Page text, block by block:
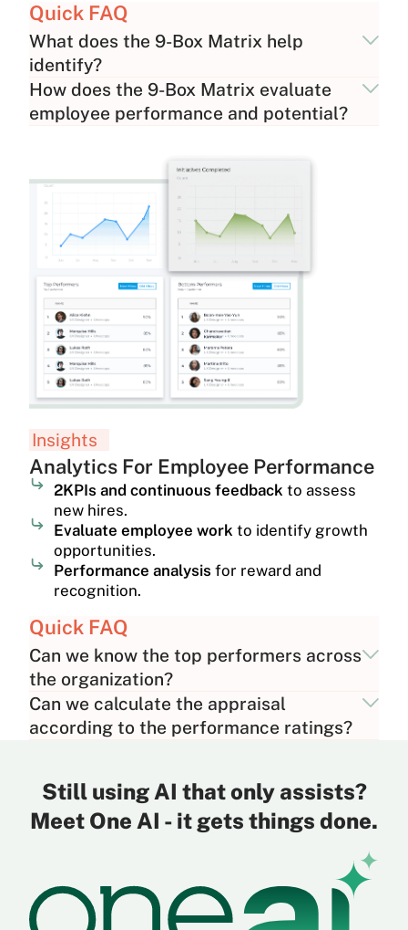
Quick FAQ
What does the 9-Box Matrix help
identify?
How does the 9-Box Matrix evaluate
employee performance and potential?
Insights
Analytics For Employee Performance
2KPIs and continuous feedback to assess
new hires.
Evaluate employee work to identify growth
opportunities.
Performance analysis for reward and
recognition.
Quick FAQ
Can we know the top performers across
the organization?
Can we calculate the appraisal
according to the performance ratings?
Still using AI that only assists?
Meet One AI - it gets things done.